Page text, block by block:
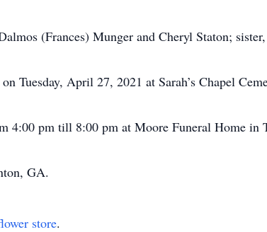
(Frances) Munger and Cheryl Staton;
Tuesday, April 27, 2021 at Sarah’s Chapel
pm till 8:00 pm at Moore Funeral Home in
GA.
store.